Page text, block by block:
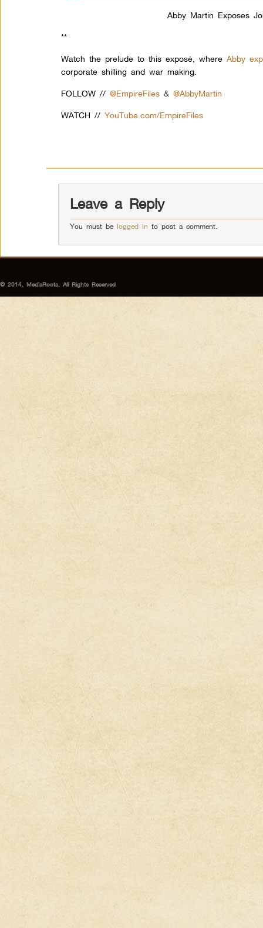
Abby Martin Exposes
**
Watch the prelude to this exposé, whereAbby
corporate shilling and war making.
FOLLOW //@EmpireFiles &@AbbyMartin
WATCH // YouTube.com/EmpireFiles
Leave a Reply
You must belogged in to post a comment.
© 2014, MediaRoots, All Rights Reserved